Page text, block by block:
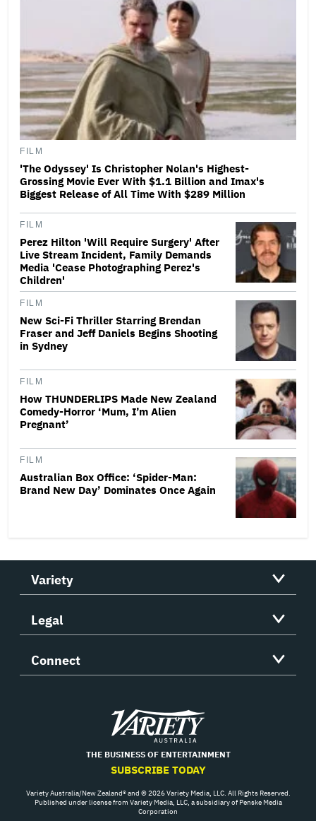
FILM
'The Odyssey' Is Christopher Nolan's Highest-
Grossing Movie Ever With $1.1 Billion and Imax's
Biggest Release of All Time With $289 Million
FILM
Perez Hilton 'Will Require Surgery' After
Live Stream Incident, Family Demands
Media 'Cease Photographing Perez's
Children'
FILM
New Sci-Fi Thriller Starring Brendan
Fraser and Jeff Daniels Begins Shooting
in Sydney
FILM
How THUNDERLIPS Made New Zealand
Comedy-Horror ‘Mum, I’m Alien
Pregnant’
FILM
Australian Box Office: ‘Spider-Man:
Brand New Day’ Dominates Once Again
Variety
Legal
Connect
Variety
THE BUSINESS OF ENTERTAINMENT
SUBSCRIBE TODAY
Variety Australia/New Zealand® and © 2026 Variety Media, LLC. All Rights Reserved.
Published under license from Variety Media, LLC, a subsidiary of Penske Media
Corporation